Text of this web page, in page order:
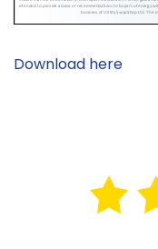
Download here